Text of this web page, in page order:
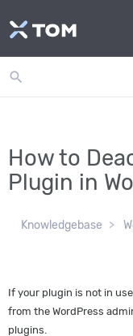
search
How to
Plugin in
Knowledgebase
If your plugin is not in
from the WordPress
plugins.